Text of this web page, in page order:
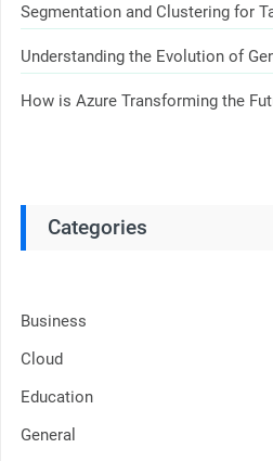
Segmentation and Clustering for
Understanding the Evolution of
How is Azure Transforming the
Categories
Business
Cloud
Education
General